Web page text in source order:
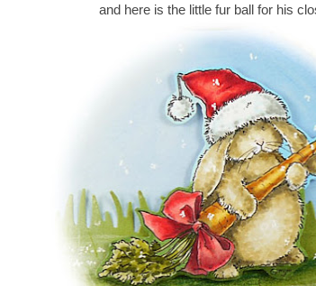
and here is the little fur ball for his